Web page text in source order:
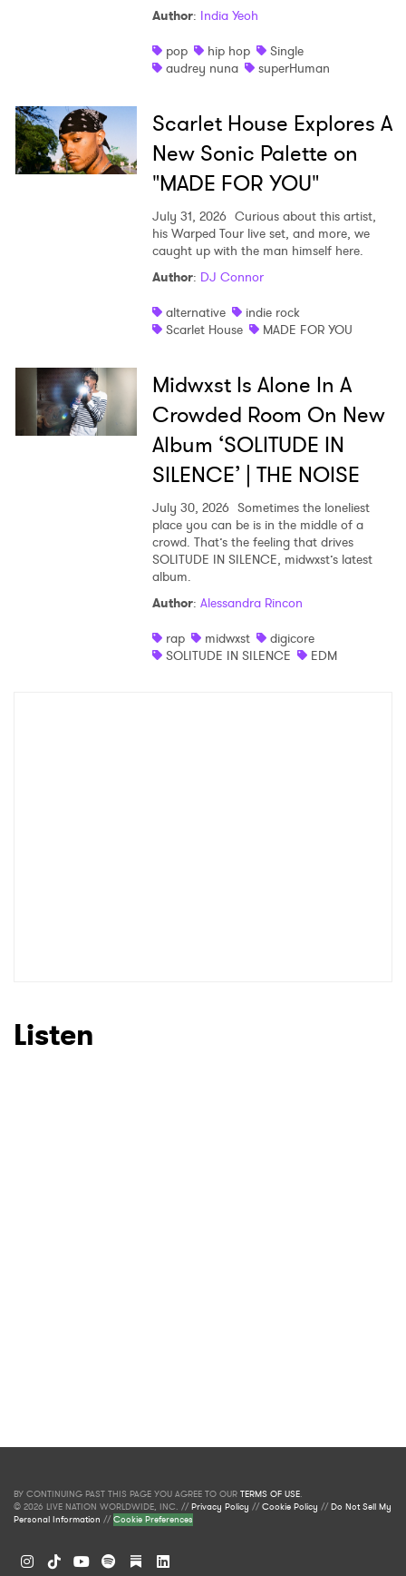
Author: India Yeoh
pop
hip hop
Single
audrey nuna
superHuman
Scarlet House Explores A
New Sonic Palette on
"MADE FOR YOU"
July 31, 2026 Curious about this artist,
his Warped Tour live set, and more, we
caught up with the man himself here.
Author: DJ Connor
alternative
indie rock
Scarlet House
MADE FOR YOU
Midwxst Is Alone In A
Crowded Room On New
Album ‘SOLITUDE IN
SILENCE’ | THE NOISE
July 30, 2026 Sometimes the loneliest
place you can be is in the middle of a
crowd. That’s the feeling that drives
SOLITUDE IN SILENCE, midwxst’s latest
album.
Author: Alessandra Rincon
rap
midwxst
digicore
SOLITUDE IN SILENCE
EDM
Listen
BY CONTINUING PAST THIS PAGE YOU AGREE TO OUR TERMS OF USE.
© 2026 LIVE NATION WORLDWIDE, INC. //Privacy Policy //Cookie Policy //Do Not Sell My
Personal Information //Cookie Preferences